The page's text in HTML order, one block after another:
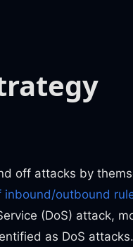
off attacks by
inbound/outbound
(DoS) attack,
as DoS